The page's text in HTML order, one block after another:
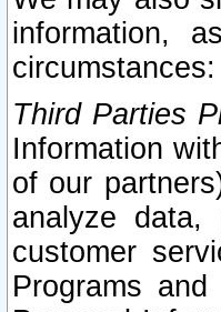
information,
circumstances:
Third Parties
Information
of our
analyze data,
customer
Programs